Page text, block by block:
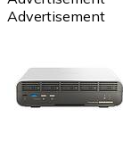
Advertisement